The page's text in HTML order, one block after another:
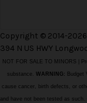
Copyright © 2014-
394 N US HWY
NOT FOR SALE TO MINORS |
substance. WARNING: Budget
cause cancer, birth defects, or
and have not been tested as